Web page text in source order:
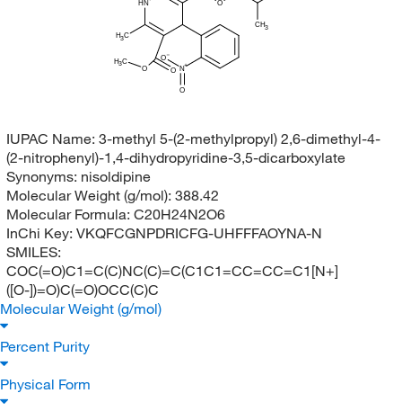
H3C
O O
H3C
HN
N
O
O
O
CH3
IUPAC Name: 3-methyl 5-(2-methylpropyl) 2,6-dimethyl-4-
(2-nitrophenyl)-1,4-dihydropyridine-3,5-dicarboxylate
Synonyms: nisoldipine
Molecular Weight (g/mol): 388.42
Molecular Formula: C20H24N2O6
InChi Key: VKQFCGNPDRICFG-UHFFFAOYNA-N
SMILES:
COC(=O)C1=C(C)NC(C)=C(C1C1=CC=CC=C1[N+]
([O-])=O)C(=O)OCC(C)C
Molecular Weight (g/mol)
Percent Purity
Physical Form